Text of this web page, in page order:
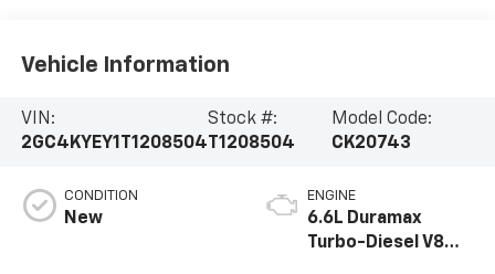
Vehicle Information
VIN:
2GC4KYEY1T1208504
Stock #:
T1208504
Model Code:
CK20743
CONDITION
New
ENGINE
6.6L Duramax
Turbo-Diesel V8